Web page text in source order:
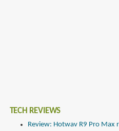
TECH REVIEWS
Review: Hotwav R9 Pro Max